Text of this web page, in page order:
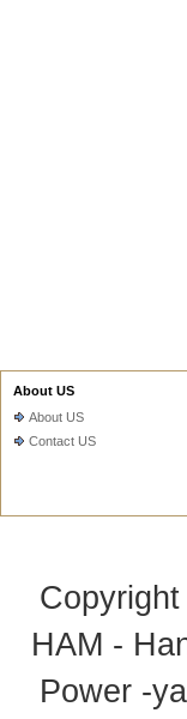
About US
About US
Contact US
HAM -
Power -